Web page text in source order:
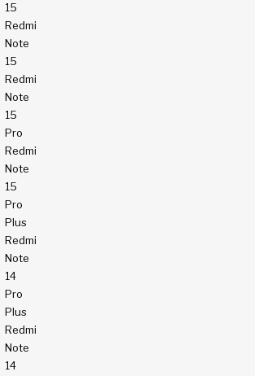
15
Redmi
Note
15
Redmi
Note
15
Pro
Redmi
Note
15
Pro
Plus
Redmi
Note
14
Pro
Plus
Redmi
Note
14